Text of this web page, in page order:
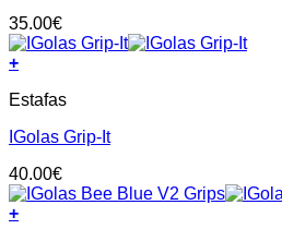
The
options
may
chosen
on
the
product
page
35.00€
+
product
multiple
The
options
may
Estafas
IGolas Grip-It
40.00€
+